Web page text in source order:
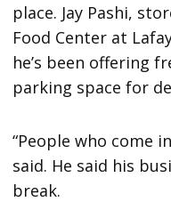
place. Jay Pashi,
Food Center at
he’s been offering
parking space for
“People who come
said. He said his
break.